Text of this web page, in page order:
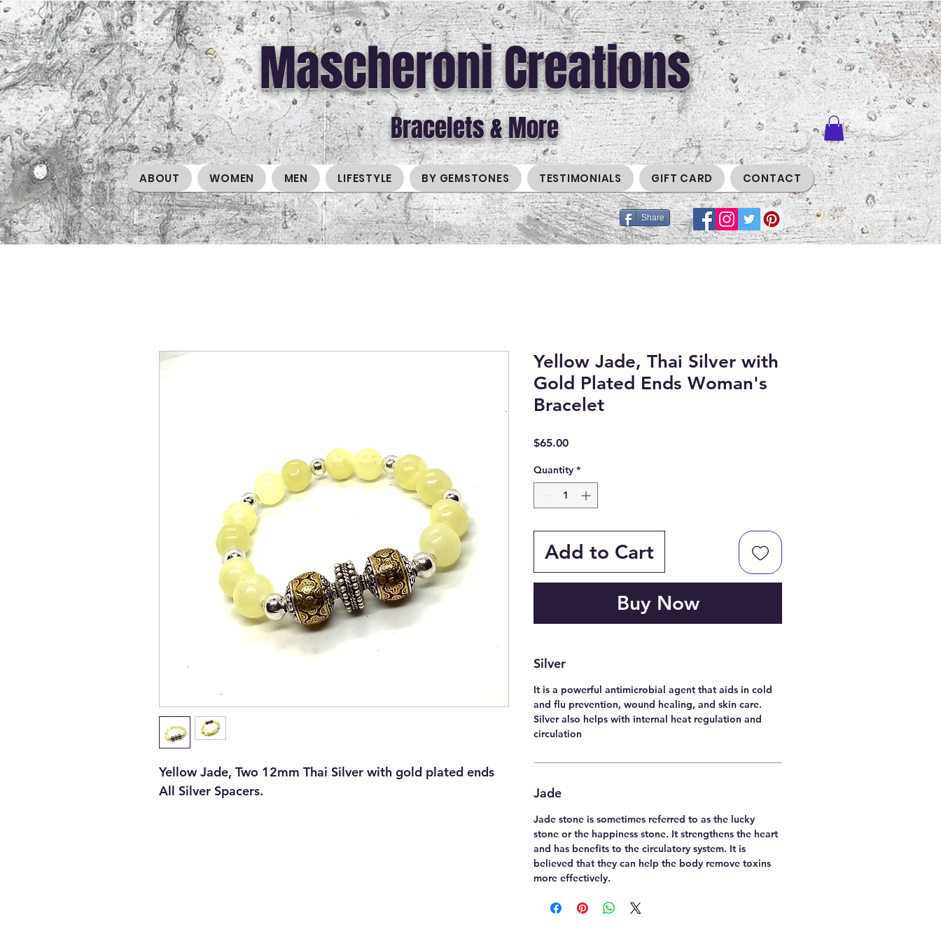
Mascheroni Creations
Bracelets & More
ABOUT WOMEN MEN LIFESTYLE BY GEMSTONES TESTIMONIALS GIFT CARD CONTACT
Share
Yellow Jade, Two 12mm Thai Silver with gold plated ends
All Silver Spacers.
Yellow Jade, Thai Silver with
Gold Plated Ends Woman's
Bracelet
$65.00Price
Quantity *
Add to Cart
Buy Now
Silver
It is a powerful antimicrobial agent that aids in cold
and flu prevention, wound healing, and skin care.
Silver also helps with internal heat regulation and
circulation
Jade
Jade stone is sometimes referred to as the lucky
stone or the happiness stone. It strengthens the heart
and has benefits to the circulatory system. It is
believed that they can help the body remove toxins
more effectively.